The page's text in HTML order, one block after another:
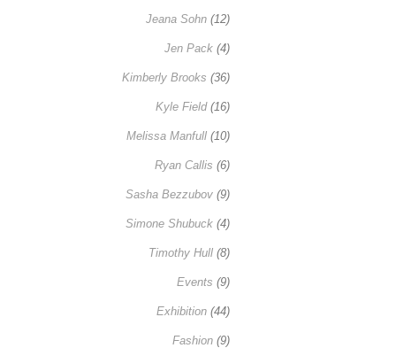
Jeana Sohn (12)
Jen Pack (4)
Kimberly Brooks (36)
Kyle Field(16)
Melissa Manfull (10)
Ryan Callis (6)
Sasha Bezzubov (9)
Simone Shubuck (4)
Timothy Hull (8)
Events (9)
Exhibition (44)
Fashion (9)